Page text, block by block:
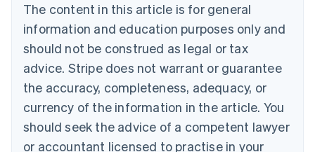
The content in this article is for general
information and education purposes only and
should not be construed as legal or tax
advice. Stripe does not warrant or guarantee
the accuracy, completeness, adequacy, or
currency of the information in the article. You
should seek the advice of a competent lawyer
or accountant licensed to practise in your
Bulgaria
English
Canada
English Français
Croatia
English Italiano
English
Czech Republic